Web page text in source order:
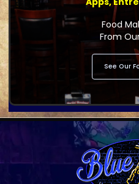
Food
From
See Our